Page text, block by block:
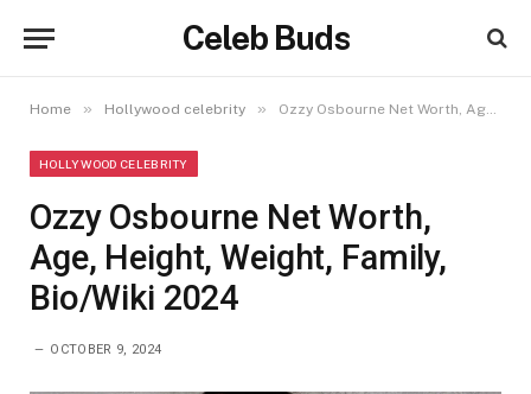
Celeb Buds
Home » Hollywood celebrity » Ozzy Osbourne Net Worth, Age, Height, Weight, Family, Bio/Wiki 2024
HOLLYWOOD CELEBRITY
Ozzy Osbourne Net Worth,
Age, Height, Weight, Family,
Bio/Wiki 2024
OCTOBER 9, 2024